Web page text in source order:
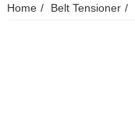
Home Belt Tensioner